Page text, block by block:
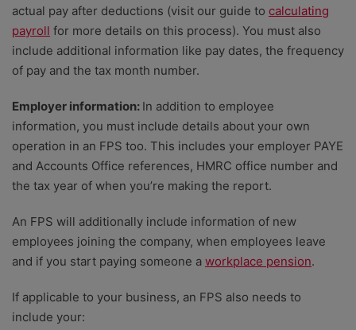
actual pay after deductions (visit our guide to calculating
payroll for more details on this process). You must also
include additional information like pay dates, the frequency
of pay and the tax month number.
Employer information: In addition to employee
information, you must include details about your own
operation in an FPS too. This includes your employer PAYE
and Accounts Office references, HMRC office number and
the tax year of when you’re making the report.
An FPS will additionally include information of new
employees joining the company, when employees leave
and if you start paying someone a workplace pension.
If applicable to your business, an FPS also needs to
include your: